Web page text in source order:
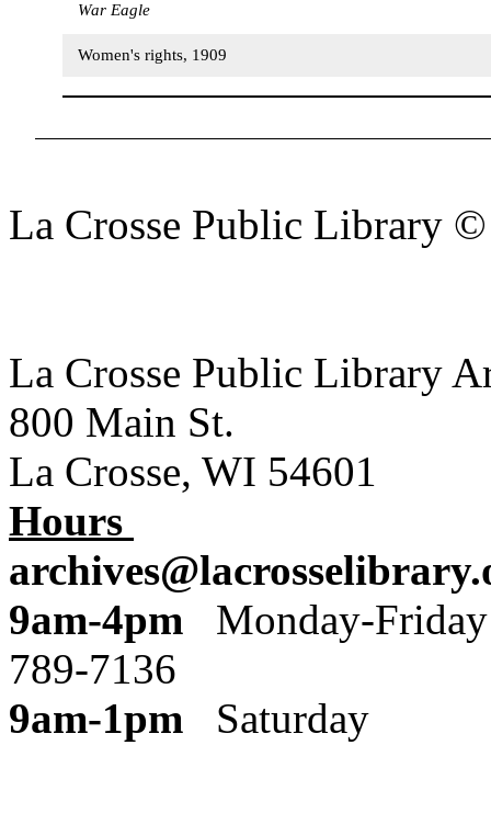
War Eagle
Women's rights, 1909
La Crosse Public Library
La Crosse Public Library
800 Main St.
La Crosse, WI 54601
Hours
9am-4pm
789-7136
9am-1pm Saturday